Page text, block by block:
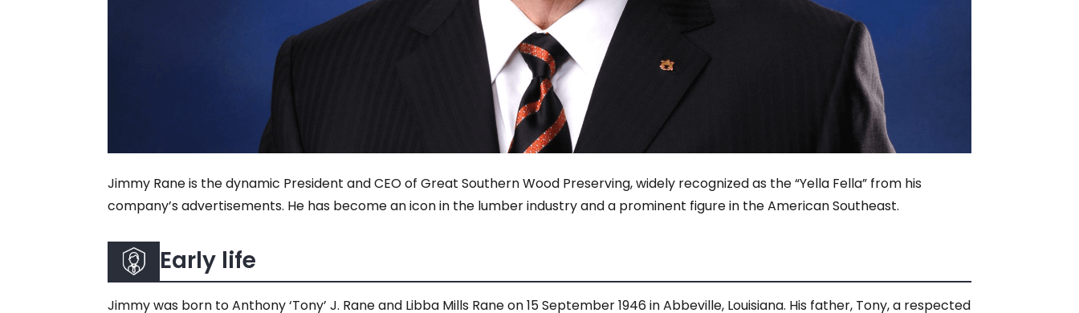
Jimmy Rane is the dynamic President and CEO of Great Southern Wood Preserving, widely recognized as the “Yella Fella” from his
company’s advertisements. He has become an icon in the lumber industry and a prominent figure in the American Southeast.
Early life
Jimmy was born to Anthony ‘Tony’ J. Rane and Libba Mills Rane on 15 September 1946 in Abbeville, Louisiana. His father, Tony, a respected